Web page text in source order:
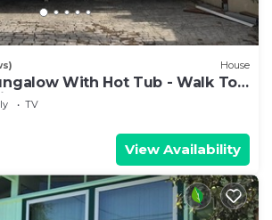
House
With Hot Tub - Walk To
TV
View Availability